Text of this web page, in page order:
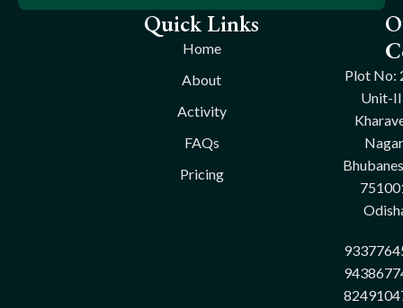
Quick Links
Home
About
Activity
FAQs
Pricing
Plot No:
Unit-